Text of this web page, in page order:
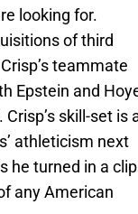
looking for.
of third
teammate
Epstein and
skill-set is
athleticism next
he turned in a clip
any American